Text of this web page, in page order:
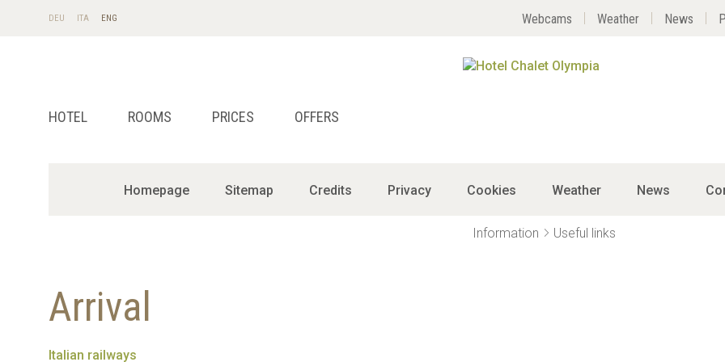
DEU ITA ENG Webcams Weather News
HOTEL ROOMS PRICES OFFERS
Homepage Sitemap Credits Privacy Cookies Weather News
Information Useful links
Arrival
Italian railways